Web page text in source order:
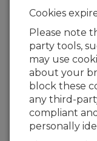
one of our
(Please note
be retained by
to answer your
information on
the future, you
Please
Cookies
Please note
party tools,
may use
about your
block these
any third-
compliant
personally